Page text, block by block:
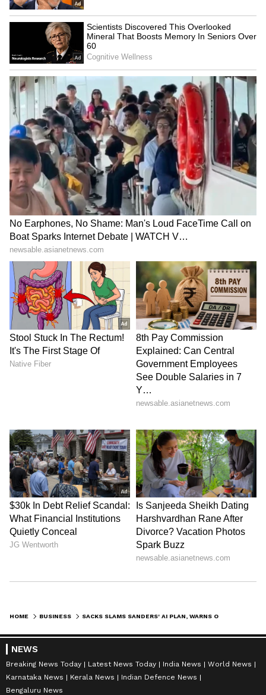
direct payments to Americans and to support
healthcare, education and housing initiatives.
(ANI)
(Except for the headline, this story has not
been edited by Asianet Newsable English
staff and is published from a syndicated feed.)
HOME BUSINESS
NEWS
Breaking News Today Latest News Today India News
World News
Karnataka News
Kerala News
Indian Defence News
Bengaluru News